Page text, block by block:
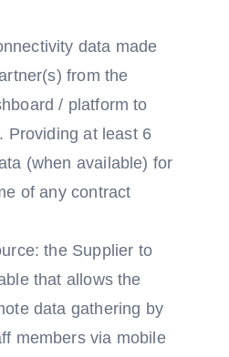
data made
from the
/ platform to
Providing at least 6
(when available) for
of any contract
the Supplier to
that allows the
data gathering by
members via mobile